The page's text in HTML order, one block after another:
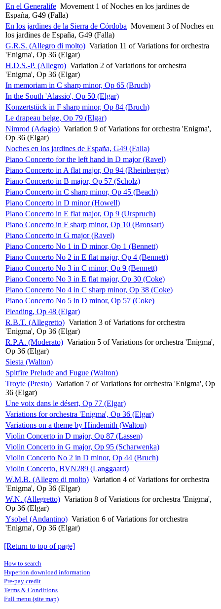
En el Generalife Movement 1 of Noches en los jardines de
España, G49 (Falla)
En los jardines de la Sierra de Córdoba Movement 3 of Noches en
los jardines de España, G49 (Falla)
G.R.S. (Allegro di molto) Variation 11 of Variations for orchestra
'Enigma', Op 36 (Elgar)
H.D.S.-P. (Allegro) Variation 2 of Variations for orchestra
'Enigma', Op 36 (Elgar)
In memoriam in C sharp minor, Op 65 (Bruch)
In the South 'Alassio', Op 50 (Elgar)
Konzertstück in F sharp minor, Op 84 (Bruch)
Le drapeau belge, Op 79 (Elgar)
Nimrod (Adagio) Variation 9 of Variations for orchestra 'Enigma',
Op 36 (Elgar)
Noches en los jardines de España, G49 (Falla)
Piano Concerto for the left hand in D major (Ravel)
Piano Concerto in A flat major, Op 94 (Rheinberger)
Piano Concerto in B major, Op 57 (Scholz)
Piano Concerto in C sharp minor, Op 45 (Beach)
Piano Concerto in D minor (Howell)
Piano Concerto in E flat major, Op 9 (Urspruch)
Piano Concerto in F sharp minor, Op 10 (Bronsart)
Piano Concerto in G major (Ravel)
Piano Concerto No 1 in D minor, Op 1 (Bennett)
Piano Concerto No 2 in E flat major, Op 4 (Bennett)
Piano Concerto No 3 in C minor, Op 9 (Bennett)
Piano Concerto No 3 in E flat major, Op 30 (Coke)
Piano Concerto No 4 in C sharp minor, Op 38 (Coke)
Piano Concerto No 5 in D minor, Op 57 (Coke)
Pleading, Op 48 (Elgar)
R.B.T. (Allegretto) Variation 3 of Variations for orchestra
'Enigma', Op 36 (Elgar)
R.P.A. (Moderato) Variation 5 of Variations for orchestra 'Enigma',
Op 36 (Elgar)
Siesta (Walton)
Spitfire Prelude and Fugue (Walton)
Troyte (Presto) Variation 7 of Variations for orchestra 'Enigma', Op
36 (Elgar)
Une voix dans le désert, Op 77 (Elgar)
Variations for orchestra 'Enigma', Op 36 (Elgar)
Variations on a theme by Hindemith (Walton)
Violin Concerto in D major, Op 87 (Lassen)
Violin Concerto in G major, Op 95 (Scharwenka)
Violin Concerto No 2 in D minor, Op 44 (Bruch)
Violin Concerto, BVN289 (Langgaard)
W.M.B. (Allegro di molto) Variation 4 of Variations for orchestra
'Enigma', Op 36 (Elgar)
W.N. (Allegretto) Variation 8 of Variations for orchestra 'Enigma',
Op 36 (Elgar)
Ysobel (Andantino) Variation 6 of Variations for orchestra
'Enigma', Op 36 (Elgar)
[Return to top of page]
How to search
Hyperion download information
Pre-pay credit
Terms & Conditions
Full menu (site map)